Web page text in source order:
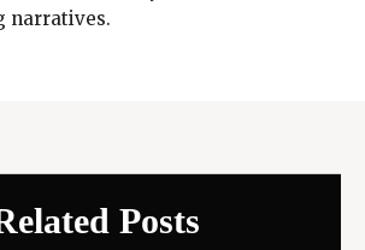
narratives.
Posts